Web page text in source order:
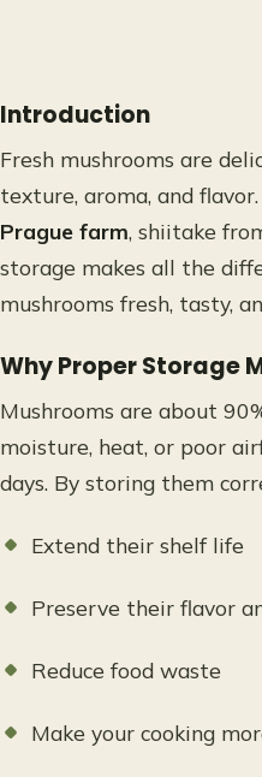
Introduction
Fresh mushrooms are
texture, aroma, and
Prague farm, shiitake
storage makes all the
mushrooms fresh, tasty,
Why Proper Storage
Mushrooms are about
moisture, heat, or poor
days. By storing them
Extend their shelf life
Preserve their flavor
Reduce food waste
Make your cooking